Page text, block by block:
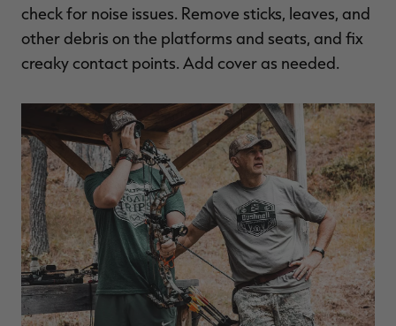
check for noise issues. Remove sticks, leaves, and
other debris on the platforms and seats, and fix
creaky contact points. Add cover as needed.